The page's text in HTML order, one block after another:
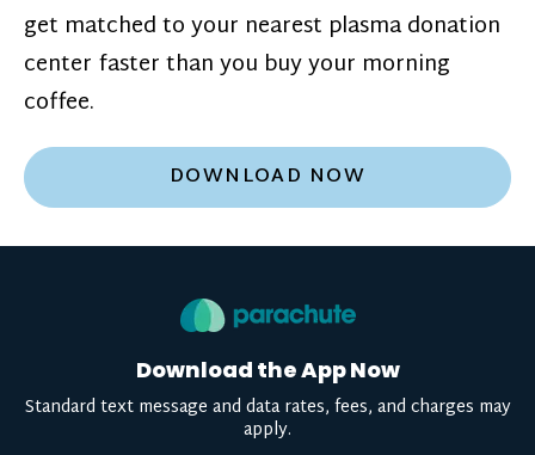
get matched to your nearest plasma donation
center faster than you buy your morning
coffee.
DOWNLOAD NOW
Download the App Now
Standard text message and data rates, fees, and charges may
apply.